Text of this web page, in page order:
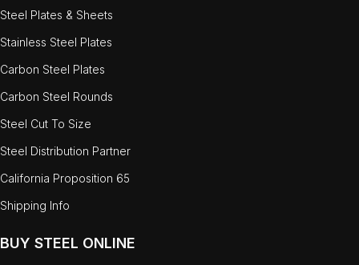
Steel Plates & Sheets
Stainless Steel Plates
Carbon Steel Plates
Carbon Steel Rounds
Steel Cut To Size
Steel Distribution Partner
California Proposition 65
Shipping Info
BUY STEEL ONLINE